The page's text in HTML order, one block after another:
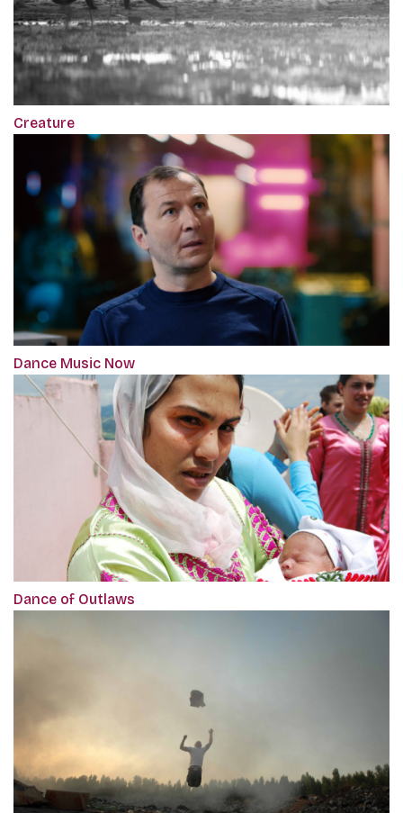
Creature
Dance Music Now
Dance of Outlaws